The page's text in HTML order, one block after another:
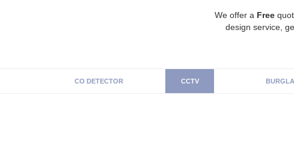
We offer a Free
design service,
CO DETECTOR CCTV